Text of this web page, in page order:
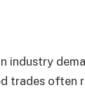
industry
trades often